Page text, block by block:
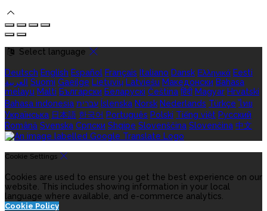
Select language
Deutsch English Español Français Italiano Dansk Ελληνικά Eesti
العربية Suomi Gaeilge Lietuvių Latviešu Македонски Bahasa
melayu Malti Български Беларускі Čeština हिंदी Magyar Hrvatski
Bahasa indonesia עברית Íslenska Norsk Nederlands Türkçe ไทย
Українська 日本語 한국어 Português Polski Tiếng việt Русский
Română Svenska Српски Shqipe Slovenščina Slovenčina 中文
Cookie Settings
Cookies are used to ensure you get the best experience on our
website. This includes showing information in your local
language where available, and e-commerce analytics.
Cookie Policy